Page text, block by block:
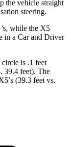
the vehicle straight
steering.
while the X5
in a Car and Driver
is .1 feet
39.4 feet). The
(39.3 feet vs.